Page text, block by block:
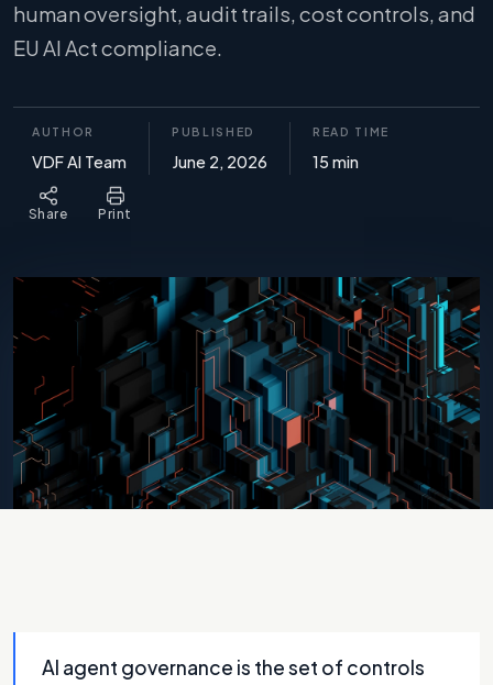
human oversight, audit trails, cost controls, and
EU AI Act compliance.
AUTHOR
VDF AI Team
PUBLISHED
June 2, 2026
READ TIME
15 min
Share Print
AI agent governance is the set of controls